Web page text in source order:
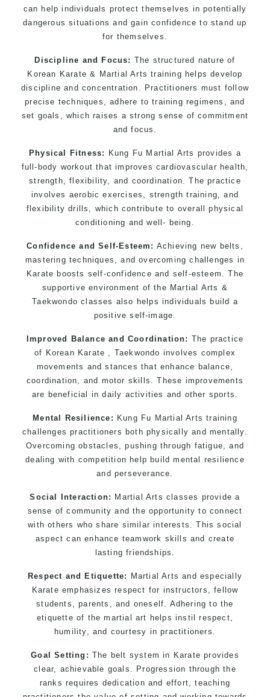
can help individuals protect themselves in potentially
dangerous situations and gain confidence to stand up
for themselves.
Discipline and Focus: The structured nature of
Korean Karate & Martial Arts training helps develop
discipline and concentration. Practitioners must follow
precise techniques, adhere to training regimens, and
set goals, which raises a strong sense of commitment
and focus.
Physical Fitness:
Kung Fu Martial Arts provides a
full-body workout that improves cardiovascular health,
strength, flexibility, and coordination. The practice
involves aerobic exercises, strength training, and
flexibility drills, which contribute to overall physical
conditioning and well- being.
Confidence and Self-Esteem: Achieving new belts,
mastering techniques, and overcoming challenges in
Karate boosts self-confidence and self-esteem. The
supportive environment of the Martial Arts &
Taekwondo classes also helps individuals build a
positive self-image.
Improved Balance and Coordination: The practice
of Korean Karate , Taekwondo involves complex
movements and stances that enhance balance,
coordination, and motor skills. These improvements
are beneficial in daily activities and other sports.
Mental Resilience: Kung Fu Martial Arts training
challenges practitioners both physically and mentally.
Overcoming obstacles, pushing through fatigue, and
dealing with competition help build mental resilience
and perseverance.
Social Interaction: Martial Arts classes provide a
sense of community and the opportunity to connect
with others who share similar interests. This social
aspect can enhance teamwork skills and create
lasting friendships.
Respect and Etiquette:
Martial Arts and especially
Karate emphasizes respect for instructors, fellow
students, parents, and oneself. Adhering to the
etiquette of the martial art helps instil respect,
humility, and courtesy in practitioners.
Goal Setting: The belt system in Karate provides
clear, achievable goals. Progression through the
ranks requires dedication and effort, teaching